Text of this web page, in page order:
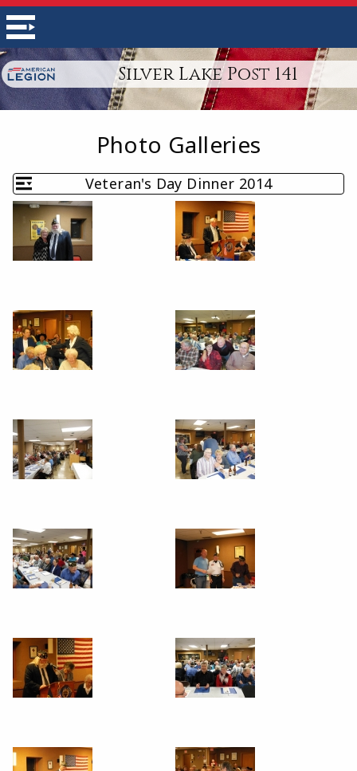
Silver Lake Post 141
Photo Galleries
Veteran's Day Dinner 2014